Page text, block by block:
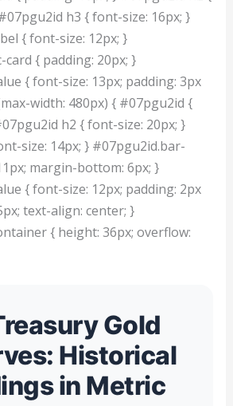
h3 { font-size: 16px; }
{ font-size: 12px; }
{ padding: 20px; }
{ font-size: 13px; padding: 3px
width: 480px) { #07pgu2id {
h2 { font-size: 20px; }
size: 14px; } #07pgu2id.bar-
margin-bottom: 6px; }
{ font-size: 12px; padding: 2px
text-align: center; }
{ height: 36px; overflow:
Gold
Historical
in Metric